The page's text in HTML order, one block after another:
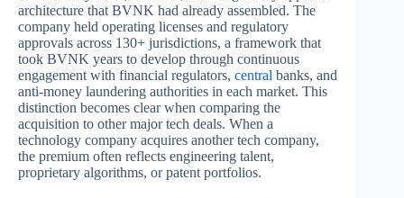
architecture that BVNK had already assembled. The
company held operating licenses and regulatory
approvals across 130+ jurisdictions, a framework that
took BVNK years to develop through continuous
engagement with financial regulators, central banks, and
anti-money laundering authorities in each market. This
distinction becomes clear when comparing the
acquisition to other major tech deals. When a
technology company acquires another tech company,
the premium often reflects engineering talent,
proprietary algorithms, or patent portfolios.